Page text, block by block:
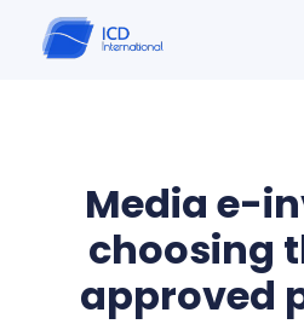
Media e-
choosing
approved